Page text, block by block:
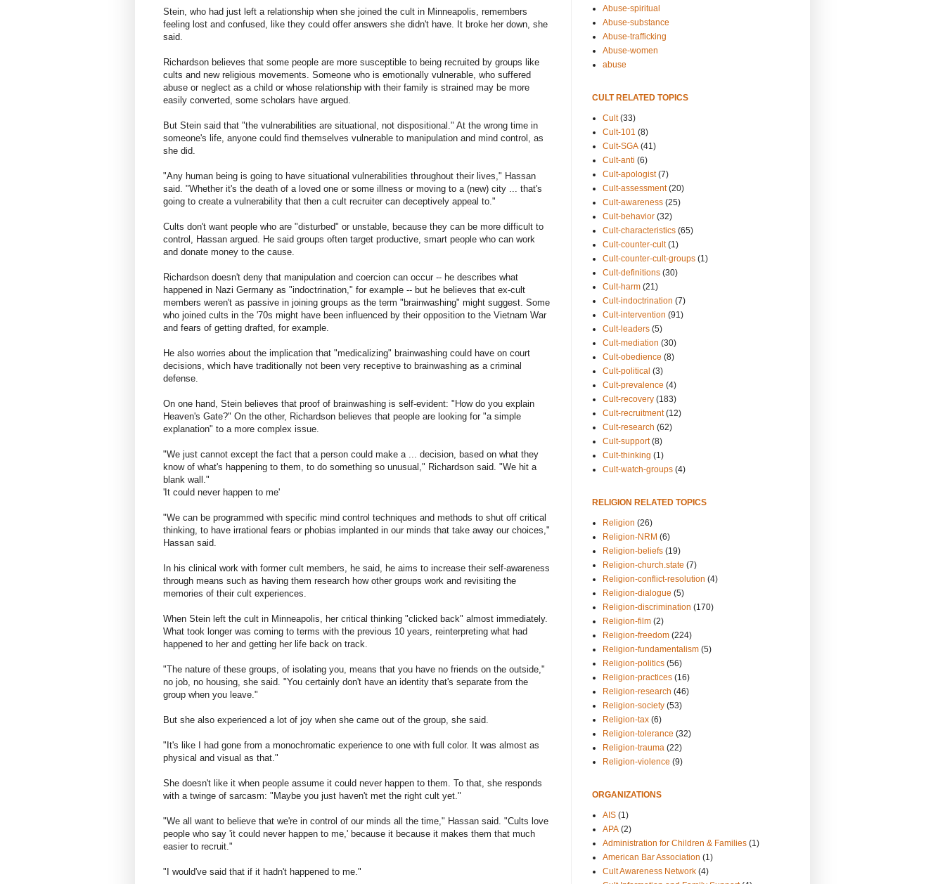
Stein, who had just left a relationship when she joined the cult in Minneapolis, remembers
feeling lost and confused, like they could offer answers she didn't have. It broke her down, she
said.
Richardson believes that some people are more susceptible to being recruited by groups like
cults and new religious movements. Someone who is emotionally vulnerable, who suffered
abuse or neglect as a child or whose relationship with their family is strained may be more
easily converted, some scholars have argued.
But Stein said that "the vulnerabilities are situational, not dispositional." At the wrong time in
someone's life, anyone could find themselves vulnerable to manipulation and mind control, as
she did.
"Any human being is going to have situational vulnerabilities throughout their lives," Hassan
said. "Whether it's the death of a loved one or some illness or moving to a (new) city ... that's
going to create a vulnerability that then a cult recruiter can deceptively appeal to."
Cults don't want people who are "disturbed" or unstable, because they can be more difficult to
control, Hassan argued. He said groups often target productive, smart people who can work
and donate money to the cause.
Richardson doesn't deny that manipulation and coercion can occur -- he describes what
happened in Nazi Germany as "indoctrination," for example -- but he believes that ex-cult
members weren't as passive in joining groups as the term "brainwashing" might suggest. Some
who joined cults in the '70s might have been influenced by their opposition to the Vietnam War
and fears of getting drafted, for example.
He also worries about the implication that "medicalizing" brainwashing could have on court
decisions, which have traditionally not been very receptive to brainwashing as a criminal
defense.
On one hand, Stein believes that proof of brainwashing is self-evident: "How do you explain
Heaven's Gate?" On the other, Richardson believes that people are looking for "a simple
explanation" to a more complex issue.
"We just cannot except the fact that a person could make a ... decision, based on what they
know of what's happening to them, to do something so unusual," Richardson said. "We hit a
blank wall."
'It could never happen to me'
"We can be programmed with specific mind control techniques and methods to shut off critical
thinking, to have irrational fears or phobias implanted in our minds that take away our choices,"
Hassan said.
In his clinical work with former cult members, he said, he aims to increase their self-awareness
through means such as having them research how other groups work and revisiting the
memories of their cult experiences.
When Stein left the cult in Minneapolis, her critical thinking "clicked back" almost immediately.
What took longer was coming to terms with the previous 10 years, reinterpreting what had
happened to her and getting her life back on track.
"The nature of these groups, of isolating you, means that you have no friends on the outside,"
no job, no housing, she said. "You certainly don't have an identity that's separate from the
group when you leave."
But she also experienced a lot of joy when she came out of the group, she said.
"It's like I had gone from a monochromatic experience to one with full color. It was almost as
physical and visual as that."
She doesn't like it when people assume it could never happen to them. To that, she responds
with a twinge of sarcasm: "Maybe you just haven't met the right cult yet."
"We all want to believe that we're in control of our minds all the time," Hassan said. "Cults love
people who say 'it could never happen to me,' because it because it makes them that much
easier to recruit."
"I would've said that if it hadn't happened to me."
Abuse-spiritual
Abuse-substance
Abuse-trafficking
Abuse-women
abuse
CULT RELATED TOPICS
Cult (33)
Cult-101 (8)
Cult-SGA (41)
Cult-anti (6)
Cult-apologist (7)
Cult-assessment (20)
Cult-awareness (25)
Cult-behavior (32)
Cult-characteristics (65)
Cult-counter-cult (1)
Cult-counter-cult-groups (1)
Cult-definitions (30)
Cult-harm (21)
Cult-indoctrination (7)
Cult-intervention (91)
Cult-leaders (5)
Cult-mediation (30)
Cult-obedience (8)
Cult-political (3)
Cult-prevalence (4)
Cult-recovery (183)
Cult-recruitment (12)
Cult-research (62)
Cult-support (8)
Cult-thinking (1)
Cult-watch-groups (4)
RELIGION RELATED TOPICS
Religion (26)
Religion-NRM (6)
Religion-beliefs (19)
Religion-church.state (7)
Religion-conflict-resolution (4)
Religion-dialogue (5)
Religion-discrimination (170)
Religion-film (2)
Religion-freedom (224)
Religion-fundamentalism (5)
Religion-politics (56)
Religion-practices (16)
Religion-research (46)
Religion-society (53)
Religion-tax (6)
Religion-tolerance (32)
Religion-trauma (22)
Religion-violence (9)
ORGANIZATIONS
AIS (1)
APA (2)
Administration for Children & Families (1)
American Bar Association (1)
Cult Awareness Network (4)